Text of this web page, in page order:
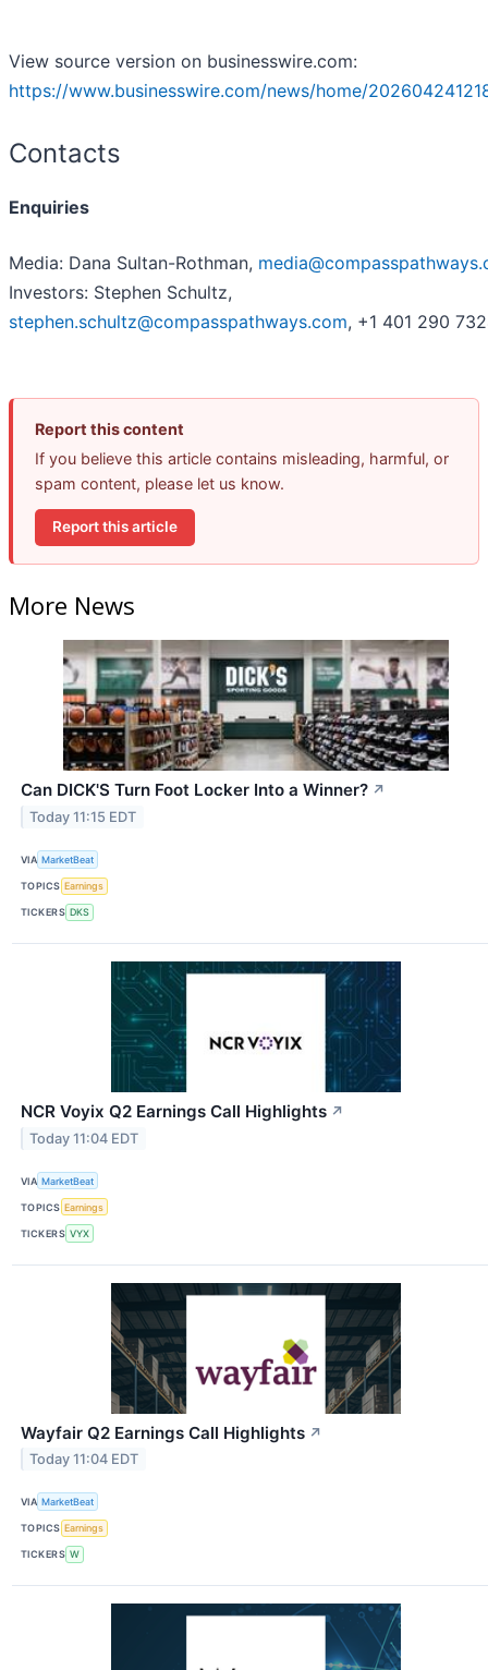
View source version on businesswire.com:
https://www.businesswire.com/news/home/
Contacts
Enquiries
Media: Dana Sultan-Rothman,
Investors: Stephen Schultz,
stephen.schultz@compasspathways.com, +1 401 290
Report this content
If you believe this article contains misleading, harmful, or
spam content, please let us know.
Report this article
More News
Can DICK'S Turn Foot Locker Into a Winner? ↗
Today 11:15 EDT
VIA MarketBeat
TOPICS Earnings
TICKERS DKS
NCR Voyix Q2 Earnings Call Highlights ↗
Today 11:04 EDT
VIA MarketBeat
TOPICS Earnings
TICKERS VYX
Wayfair Q2 Earnings Call Highlights ↗
Today 11:04 EDT
VIA MarketBeat
TOPICS Earnings
TICKERS W